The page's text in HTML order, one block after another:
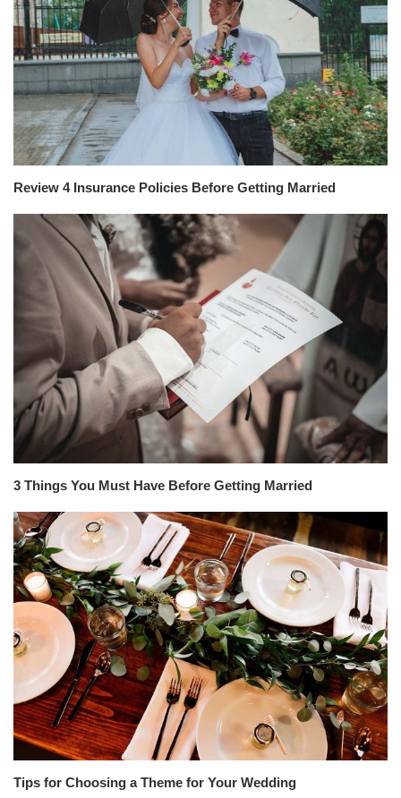
Review 4 Insurance Policies Before Getting Married
3 Things You Must Have Before Getting Married
Tips for Choosing a Theme for Your Wedding